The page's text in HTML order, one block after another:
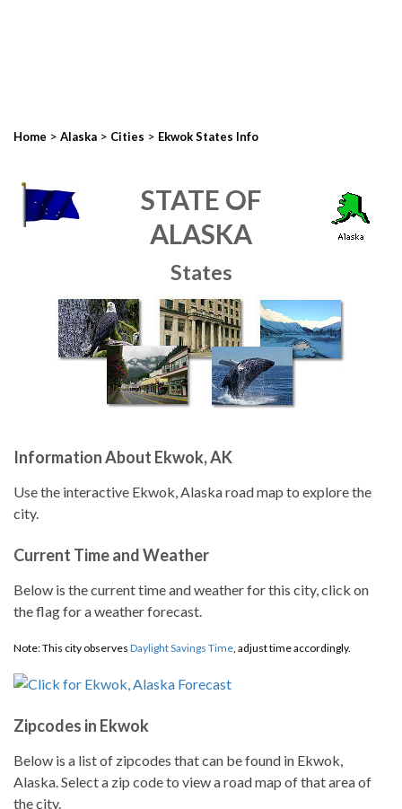
Home > Alaska > Cities > Ekwok States Info
STATE OF
ALASKA
States
Information About Ekwok, AK
Use the interactive Ekwok, Alaska road map to explore the
city.
Current Time and Weather
Below is the current time and weather for this city, click on
the flag for a weather forecast.
Note: This city observes Daylight Savings Time, adjust time accordingly.
Zipcodes in Ekwok
Below is a list of zipcodes that can be found in Ekwok,
Alaska. Select a zip code to view a road map of that area of
the city.